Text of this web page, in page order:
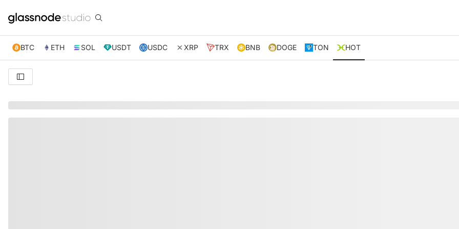
BTC ETH SOL USDT USDC XRP TRX BNB DOGE TON HOT